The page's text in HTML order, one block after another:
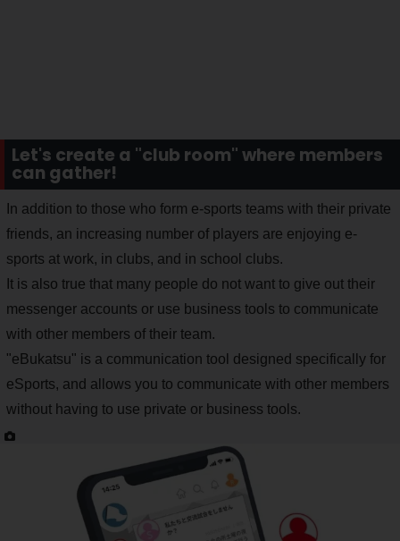
Let's create a "club room" where members
can gather!
In addition to those who form e-sports teams with their private
friends, an increasing number of players are enjoying e-
sports at work, in clubs, and in school clubs.
It is also true that many people do not want to give out their
messenger accounts or use business tools to communicate
with other members of their team.
"eBukatsu" is a communication tool designed specifically for
eSports, and allows you to communicate with other members
without having to use private or business tools.